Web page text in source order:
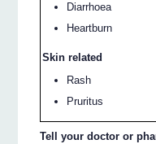
Diarrhoea
Heartburn
Skin related
Rash
Pruritus
Tell your doctor or